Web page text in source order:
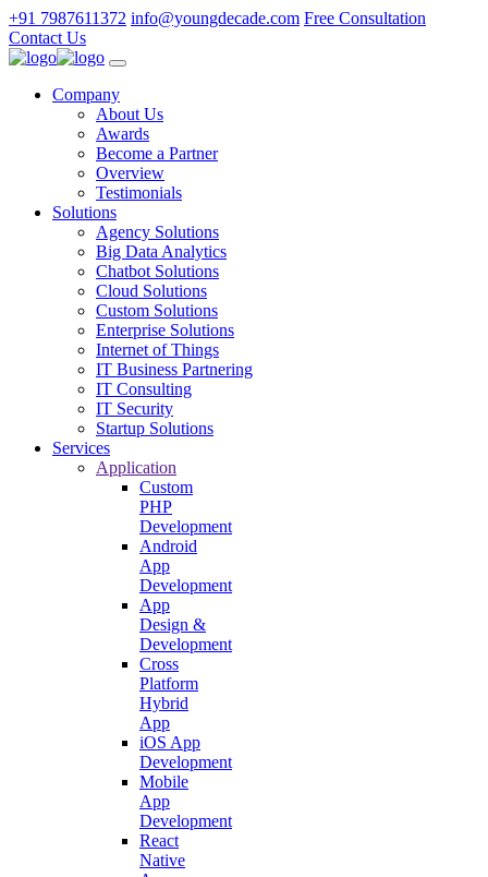
+91 7987611372 info@youngdecade.com Free Consultation
Contact Us
Company
About Us
Awards
Become a Partner
Overview
Testimonials
Solutions
Agency Solutions
Big Data Analytics
Chatbot Solutions
Cloud Solutions
Custom Solutions
Enterprise Solutions
Internet of Things
IT Business Partnering
IT Consulting
IT Security
Startup Solutions
Services
Application
Custom
PHP
Development
Android
App
Development
App
Design &
Development
Cross
Platform
Hybrid
App
iOS App
Development
Mobile
App
Development
React
Native